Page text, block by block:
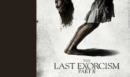
Patrick Fabian
impressive as Nell,
The film's use of
cinematography is